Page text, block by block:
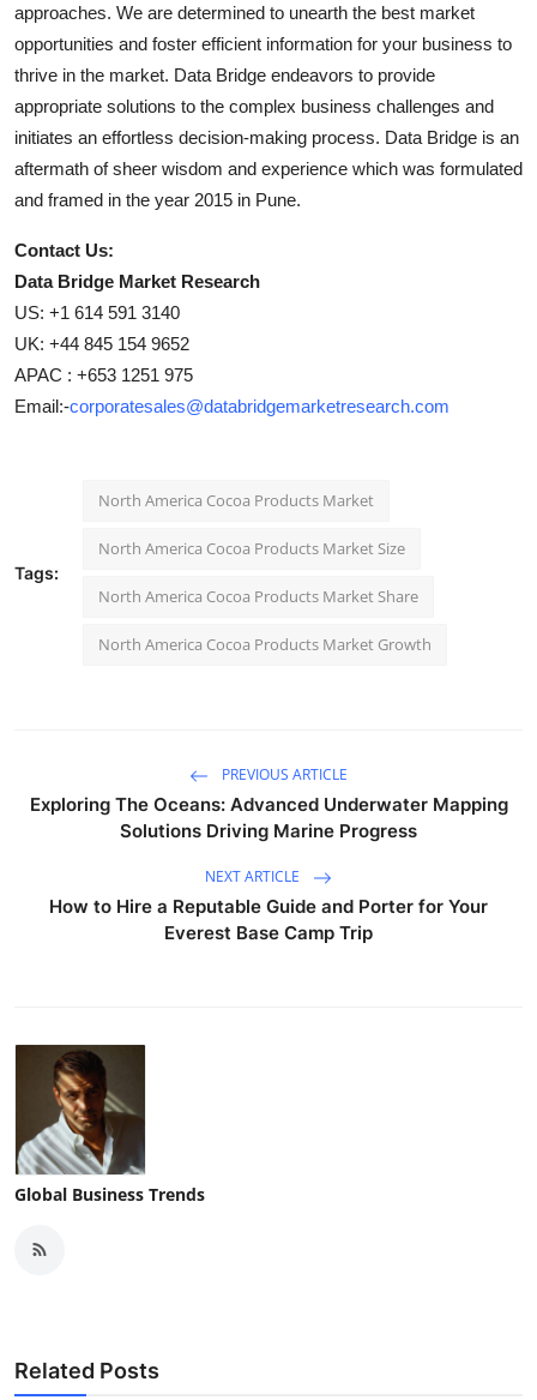
approaches. We are determined to unearth the best market
opportunities and foster efficient information for your business to
thrive in the market. Data Bridge endeavors to provide
appropriate solutions to the complex business challenges and
initiates an effortless decision-making process. Data Bridge is an
aftermath of sheer wisdom and experience which was formulated
and framed in the year 2015 in Pune.
Contact Us:
Data Bridge Market Research
US: +1 614 591 3140
UK: +44 845 154 9652
APAC : +653 1251 975
Email:-corporatesales@databridgemarketresearch.com
Tags:
North America Cocoa Products Market
North America Cocoa Products Market Size
North America Cocoa Products Market Share
North America Cocoa Products Market Growth
PREVIOUS ARTICLE
Exploring The Oceans: Advanced Underwater Mapping
Solutions Driving Marine Progress
NEXT ARTICLE
How to Hire a Reputable Guide and Porter for Your
Everest Base Camp Trip
Global Business Trends
Related Posts